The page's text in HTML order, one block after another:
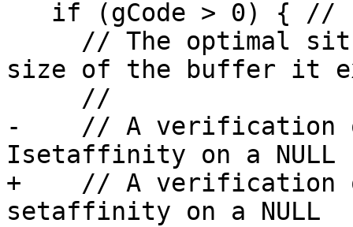
size of the buffer it
-    // A verification
Isetaffinity on a NULL
+    // A verification
setaffinity on a NULL